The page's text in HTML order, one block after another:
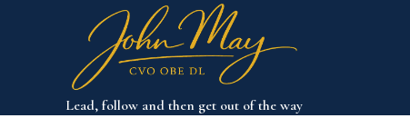
Lead, follow and then get out of the way